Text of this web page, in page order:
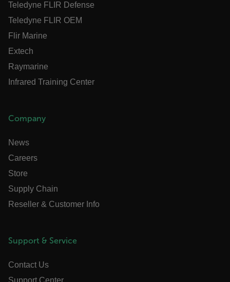
Teledyne FLIR Defense
Teledyne FLIR OEM
Flir Marine
Extech
Raymarine
Infrared Training Center
Company
News
Careers
Store
Supply Chain
Reseller & Customer Info
Support & Service
Contact Us
Support Center